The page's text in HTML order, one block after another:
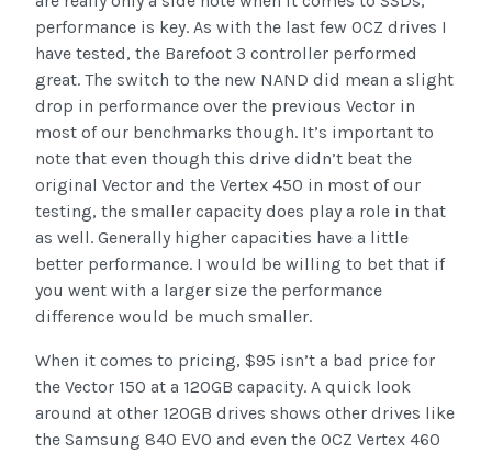
performance is key. As with the last few OCZ drives I
have tested, the Barefoot 3 controller performed
great. The switch to the new NAND did mean a slight
drop in performance over the previous Vector in
most of our benchmarks though. It’s important to
note that even though this drive didn’t beat the
original Vector and the Vertex 450 in most of our
testing, the smaller capacity does play a role in that
as well. Generally higher capacities have a little
better performance. I would be willing to bet that if
you went with a larger size the performance
difference would be much smaller.
When it comes to pricing, $95 isn’t a bad price for
the Vector 150 at a 120GB capacity. A quick look
around at other 120GB drives shows other drives like
the Samsung 840 EVO and even the OCZ Vertex 460